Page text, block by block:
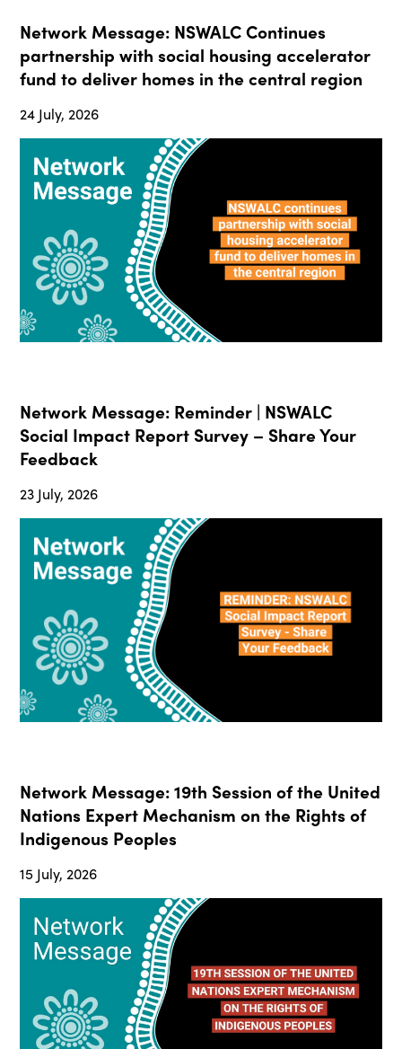
Network Message: NSWALC Continues
partnership with social housing accelerator
fund to deliver homes in the central region
24 July, 2026
Network Message: Reminder | NSWALC
Social Impact Report Survey – Share Your
Feedback
23 July, 2026
Network Message: 19th Session of the United
Nations Expert Mechanism on the Rights of
Indigenous Peoples
15 July, 2026